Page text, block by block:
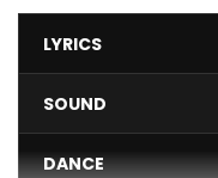
LYRICS
SOUND
DANCE